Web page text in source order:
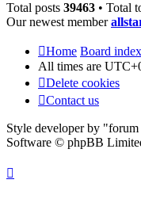
Total posts 39463 • Total
Our newest member
Home Board index
All times are
Delete cookies
Contact us
Style developer by
Software © phpBB